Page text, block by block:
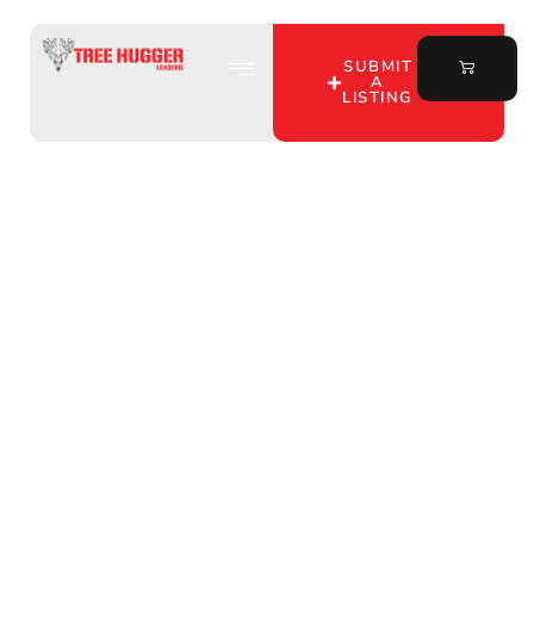
SUBMIT
A
LISTING